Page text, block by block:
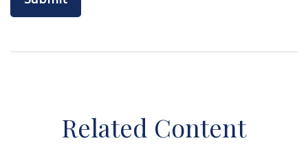
Related Content